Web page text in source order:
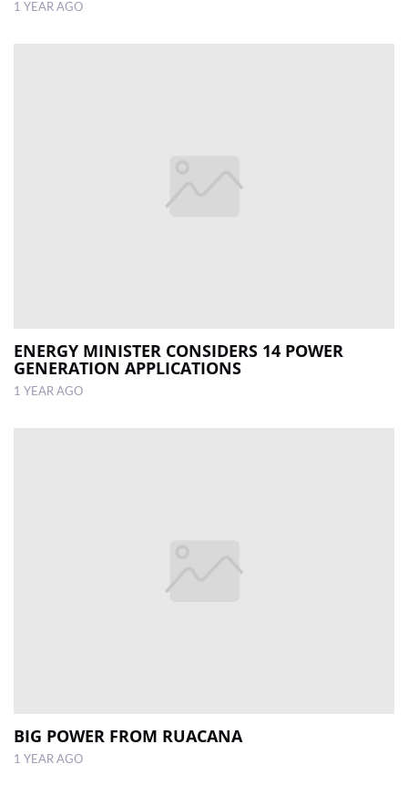
1 YEAR AGO
ENERGY MINISTER CONSIDERS 14 POWER
GENERATION APPLICATIONS
1 YEAR AGO
BIG POWER FROM RUACANA
1 YEAR AGO